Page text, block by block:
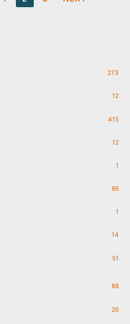
273
12
415
12
1
66
1
14
51
88
26